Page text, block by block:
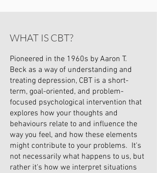
WHAT IS CBT?
Pioneered in the 1960s by Aaron T.
Beck as a way of understanding and
treating depression, CBT is a short-
term, goal-oriented, and problem-
focused psychological intervention that
explores how your thoughts and
behaviours relate to and influence the
way you feel, and how these elements
might contribute to your problems. It's
not necessarily what happens to us, but
rather it's how we interpret situations